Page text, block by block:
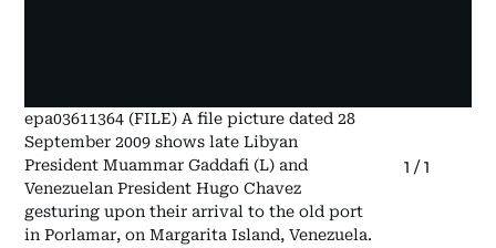
epa03611364 (FILE) A file picture dated 28
September 2009 shows late Libyan
President Muammar Gaddafi (L) and
Venezuelan President Hugo Chavez
gesturing upon their arrival to the old port
in Porlamar, on Margarita Island, Venezuela.
1 /1